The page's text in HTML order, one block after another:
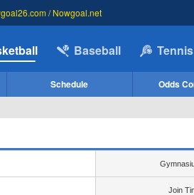
/ Nowgoal.net
Baseball Tennis
Schedule Odds
Join